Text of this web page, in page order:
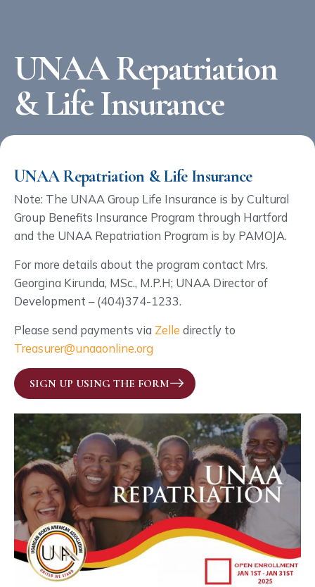
UNAA Repatriation
& Life Insurance
UNAA Repatriation & Life Insurance
Note: The UNAA Group Life Insurance is by Cultural
Group Benefits Insurance Program through Hartford
and the UNAA Repatriation Program is by PAMOJA.
For more details about the program contact Mrs.
Georgina Kirunda, MSc., M.P.H; UNAA Director of
Development – (404)374-1233.
Please send payments via Zelle directly to
Treasurer@unaaonline.org
SIGN UP USING THE FORM